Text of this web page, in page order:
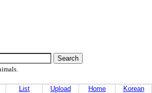
List Upload Home Korean